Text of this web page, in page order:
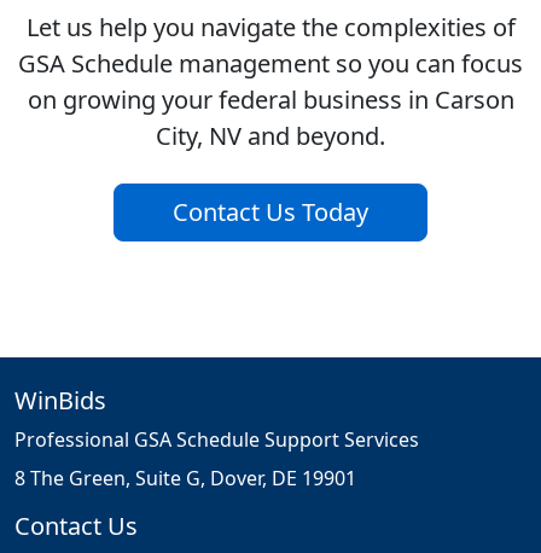
Let us help you navigate the complexities of
GSA Schedule management so you can focus
on growing your federal business in Carson
City, NV and beyond.
Contact Us Today
WinBids
Professional GSA Schedule Support Services
8 The Green, Suite G, Dover, DE 19901
Contact Us